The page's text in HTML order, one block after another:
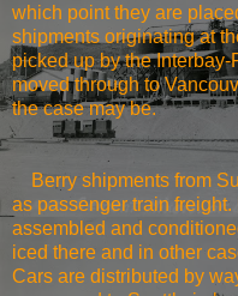
which point they are
shipments originating at
picked up by the
moved through to
the case may be.
Berry shipments from
as passenger train
assembled and
iced there and in other
Cars are distributed by